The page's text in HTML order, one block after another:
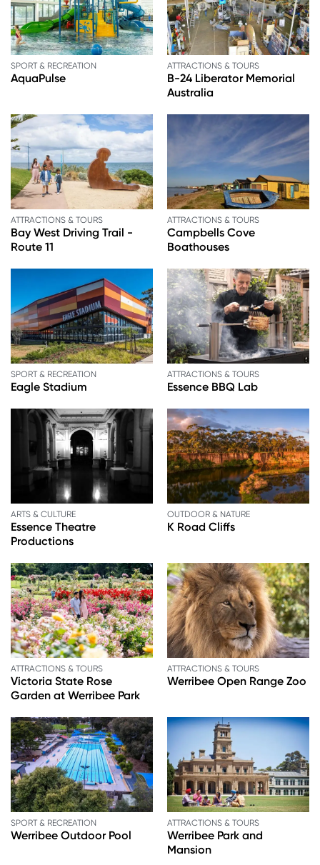
SPORT & RECREATION
AquaPulse
ATTRACTIONS & TOURS
B-24 Liberator Memorial
Australia
ATTRACTIONS & TOURS
Bay West Driving Trail -
Route 11
ATTRACTIONS & TOURS
Campbells Cove
Boathouses
SPORT & RECREATION
Eagle Stadium
ATTRACTIONS & TOURS
Essence BBQ Lab
ARTS & CULTURE
Essence Theatre
Productions
OUTDOOR & NATURE
K Road Cliffs
ATTRACTIONS & TOURS
Victoria State Rose
Garden at Werribee Park
ATTRACTIONS & TOURS
Werribee Open Range Zoo
SPORT & RECREATION
Werribee Outdoor Pool
ATTRACTIONS & TOURS
Werribee Park and
Mansion